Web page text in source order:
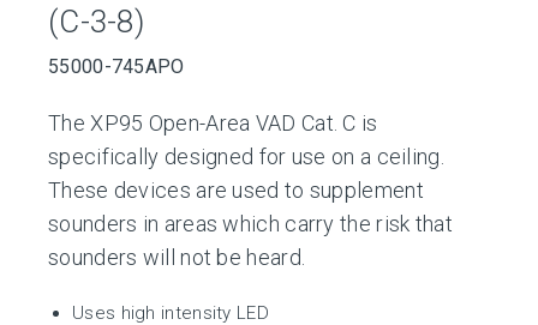
(C-3-8)
55000-745APO
The XP95 Open-Area VAD Cat. C is
specifically designed for use on a ceiling.
These devices are used to supplement
sounders in areas which carry the risk that
sounders will not be heard.
Uses high intensity LED